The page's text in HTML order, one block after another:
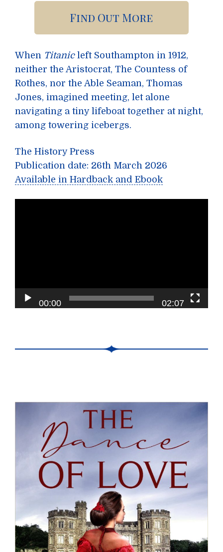
Find Out More
When Titanicleft Southampton in 1912,
neither the Aristocrat, The Countess of
Rothes, nor the Able Seaman, Thomas
Jones, imagined meeting, let alone
navigating a tiny lifeboat together at night,
among towering icebergs.
The History Press
Publication date: 26th March 2026
Available in Hardback and Ebook
00:00 02:07